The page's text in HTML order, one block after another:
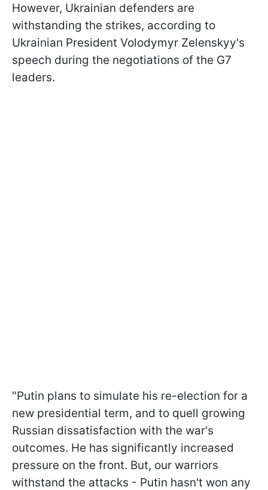
However, Ukrainian defenders are
withstanding the strikes, according to
Ukrainian President Volodymyr Zelenskyy's
speech during the negotiations of the G7
leaders.
"Putin plans to simulate his re-election for a
new presidential term, and to quell growing
Russian dissatisfaction with the war's
outcomes. He has significantly increased
pressure on the front. But, our warriors
withstand the attacks - Putin hasn't won any